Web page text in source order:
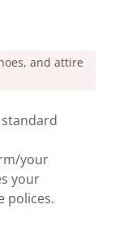
your
your
polices.
and attire